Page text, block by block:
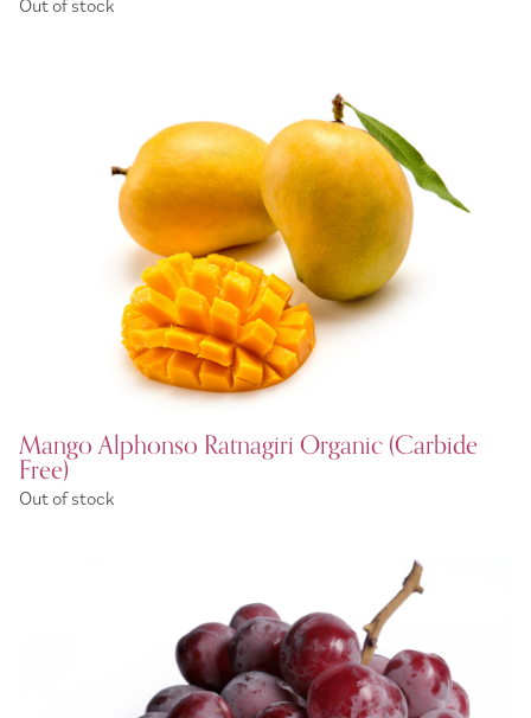
Mango Alphonso Ratnagiri Organic (Carbide
Free)
Out of stock